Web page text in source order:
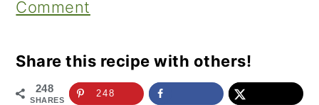
Comment
Share this recipe with others!
248
SHARES
248